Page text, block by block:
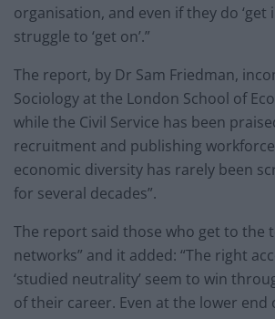
organisation, and even if they do ‘get
struggle to ‘get on’.”
The report, by Dr Sam Friedman,
Sociology at the London School of
while the Civil Service has been
recruitment and publishing
economic diversity has rarely been
for several decades”.
The report said those who get to the
networks” and it added: “The right
‘studied neutrality’ seem to win
of their career. Even at the lower end